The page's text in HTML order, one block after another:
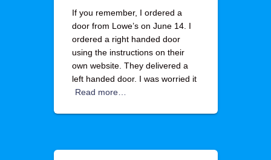
If you remember, I ordered a
door from Lowe’s on June 14. I
ordered a right handed door
using the instructions on their
own website. They delivered a
left handed door. I was worried it
Read more…